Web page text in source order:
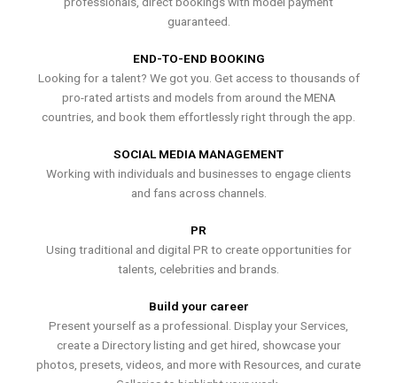
guaranteed.
END-TO-END BOOKING
Looking for a talent? We got you. Get access to thousands of
pro-rated artists and models from around the MENA
countries, and book them effortlessly right through the app.
SOCIAL MEDIA MANAGEMENT
Working with individuals and businesses to engage clients
and fans across channels.
PR
Using traditional and digital PR to create opportunities for
talents, celebrities and brands.
Build your career
Present yourself as a professional. Display your Services,
create a Directory listing and get hired, showcase your
photos, presets, videos, and more with Resources, and curate